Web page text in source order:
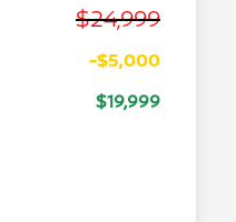
$24,999
-$5,000
$19,999